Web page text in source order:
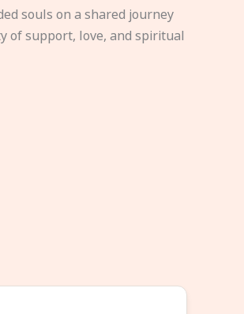
souls on a shared journey
of support, love, and spiritual